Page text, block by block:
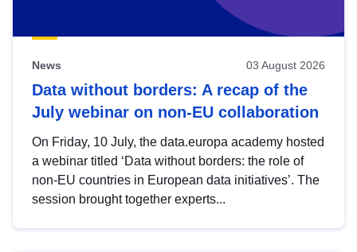
News 03 August 2026
Data without borders: A recap of the
July webinar on non-EU collaboration
On Friday, 10 July, the data.europa academy hosted
a webinar titled ‘Data without borders: the role of
non-EU countries in European data initiatives’. The
session brought together experts...